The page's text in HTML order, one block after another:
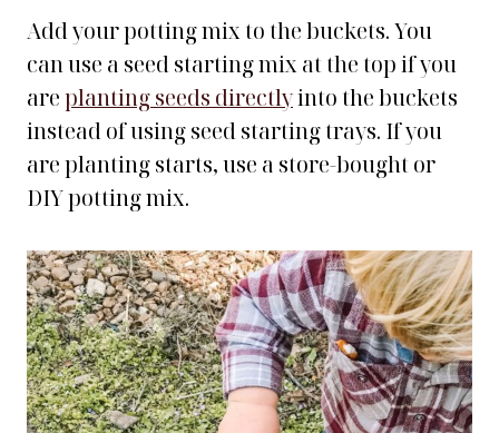
Add your potting mix to the buckets. You
can use a seed starting mix at the top if you
areplanting seeds directlyinto the buckets
instead of using seed starting trays. If you
are planting starts, use a store-bought or
DIY potting mix.